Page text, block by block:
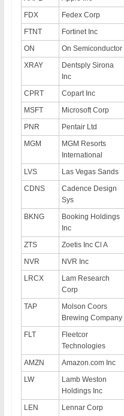
FDX
Fedex Corp
FTNT
Fortinet Inc
ON
On Semiconductor
XRAY
Dentsply Sirona
Inc
CPRT Copart Inc
MSFT
Microsoft Corp
PNR
Pentair Ltd
MGM
MGM Resorts
International
LVS Las Vegas Sands
CDNS
Cadence Design
Sys
BKNG
Booking Holdings
Inc
ZTS Zoetis Inc Cl A
NVR
NVR Inc
LRCX
Lam Research
Corp
TAP
Molson Coors
Brewing Company
FLT
Fleetcor
Technologies
AMZN Amazon.com Inc
LW
Lamb Weston
Holdings Inc
LEN Lennar Corp